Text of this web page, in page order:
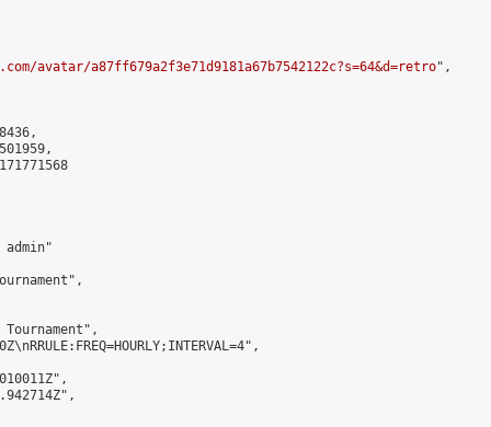
avatar/a87ff679a2f3e71d9181a67b7542122c?s=64&d=retro",
admin"
Tournament",